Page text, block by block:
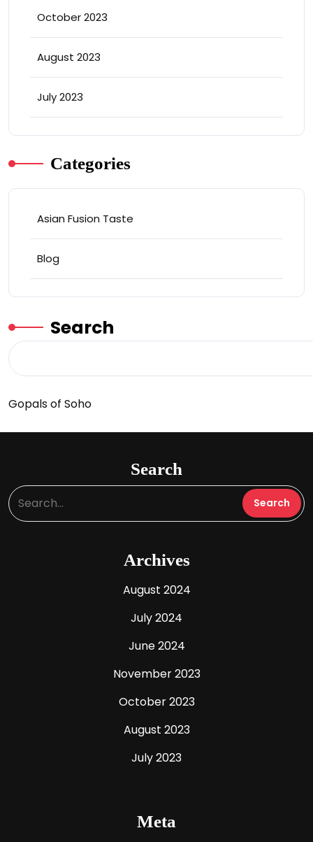
October 2023
August 2023
July 2023
Categories
Asian Fusion Taste
Blog
Search
Gopals of Soho
Search
Archives
August 2024
July 2024
June 2024
November 2023
October 2023
August 2023
July 2023
Meta